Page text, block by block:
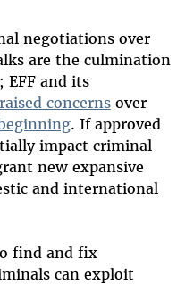
negotiations over
are the culmination
EFF and its
raised concernsover
. If approved
impact criminal
new expansive
and international
find and fix
can exploit